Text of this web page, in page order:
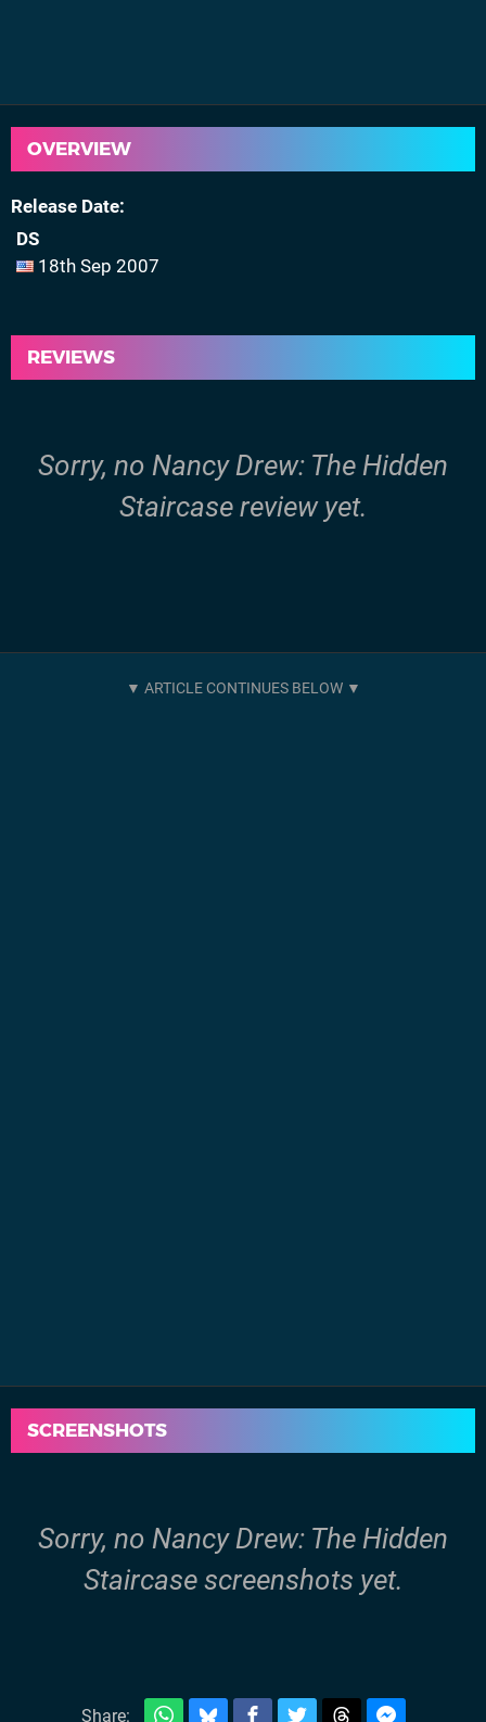
OVERVIEW
Release Date
DS
18th Sep 2007
REVIEWS
Sorry, no Nancy Drew: The Hidden
Staircase review yet.
SCREENSHOTS
Sorry, no Nancy Drew: The Hidden
Staircase screenshots yet.
Share: